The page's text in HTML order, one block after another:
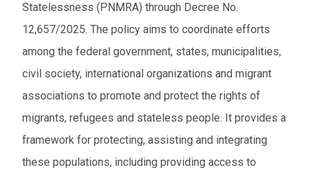
Time range
From
To
Events to watch
Statelessness (PNMRA) through Decree No.
12,657/2025. The policy aims to coordinate efforts
among the federal government, states, municipalities,
civil society, international organizations and migrant
associations to promote and protect the rights of
migrants, refugees and stateless people. It provides a
framework for protecting, assisting and integrating
these populations, including providing access to